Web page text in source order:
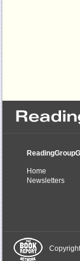
Home
Newsletters